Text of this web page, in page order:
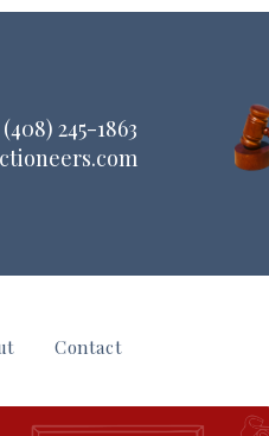
(408) 245-1863
Contact